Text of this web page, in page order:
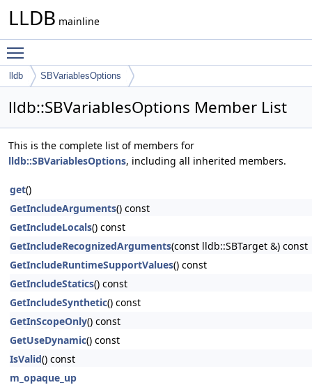
LLDB mainline
lldb SBVariablesOptions
lldb::SBVariablesOptions Member List
This is the complete list of members for
lldb::SBVariablesOptions, including all inherited members.
get()
GetIncludeArguments() const
GetIncludeLocals() const
GetIncludeRecognizedArguments(const lldb::SBTarget &) const
GetIncludeRuntimeSupportValues() const
GetIncludeStatics() const
GetIncludeSynthetic() const
GetInScopeOnly() const
GetUseDynamic() const
IsValid() const
m_opaque_up